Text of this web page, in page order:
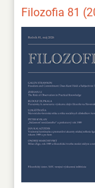
Filozofia 81